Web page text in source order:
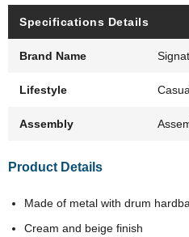
Specifications Details
Brand Name
Lifestyle
Assembly
Product Details
Made of metal with drum
Cream and beige finish